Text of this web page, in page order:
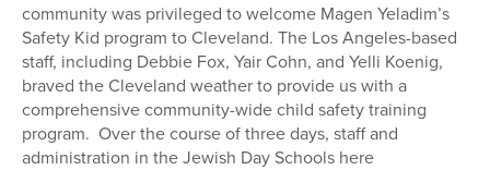
community was privileged to welcome Magen Yeladim’s
Safety Kid program to Cleveland. The Los Angeles-based
staff, including Debbie Fox, Yair Cohn, and Yelli Koenig,
braved the Cleveland weather to provide us with a
comprehensive community-wide child safety training
program. Over the course of three days, staff and
administration in the Jewish Day Schools here